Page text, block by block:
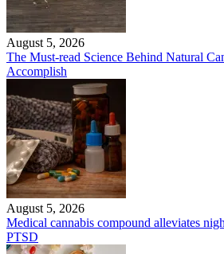
August 5, 2026
The Must-read Science Behind Natural
Accomplish
August 5, 2026
Medical cannabis compound alleviates
PTSD